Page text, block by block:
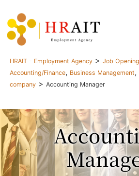
HRAIT - Employment Agency > Job
Accounting/Finance, Business Management,
company > Accounting Manager